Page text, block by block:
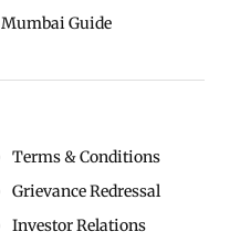
Mumbai Guide
Terms & Conditions
Grievance Redressal
Investor Relations